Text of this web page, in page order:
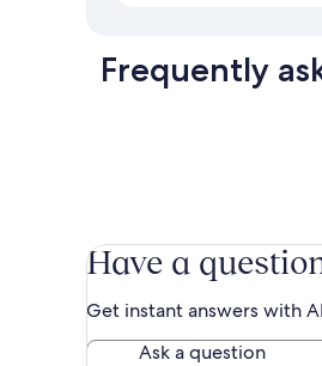
Frequently
Have a
Get instant answers with
Ask a question